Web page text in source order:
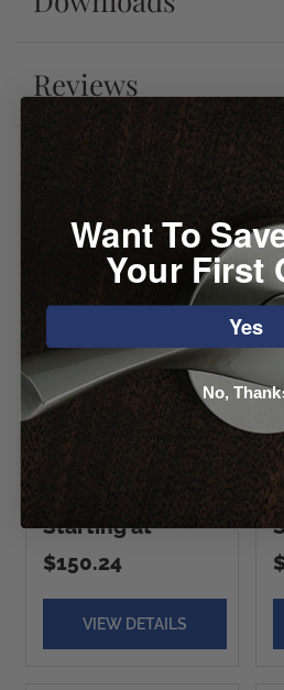
Reviews
You may
Atlas Arch
Appliance Pull
Starting at
$150.24
VIEW DETAILS
Want To
Your First
Yes
No,